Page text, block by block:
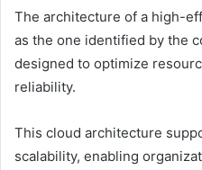
The architecture of a high-
as the one identified by the
designed to optimize
reliability.
This cloud architecture
scalability, enabling